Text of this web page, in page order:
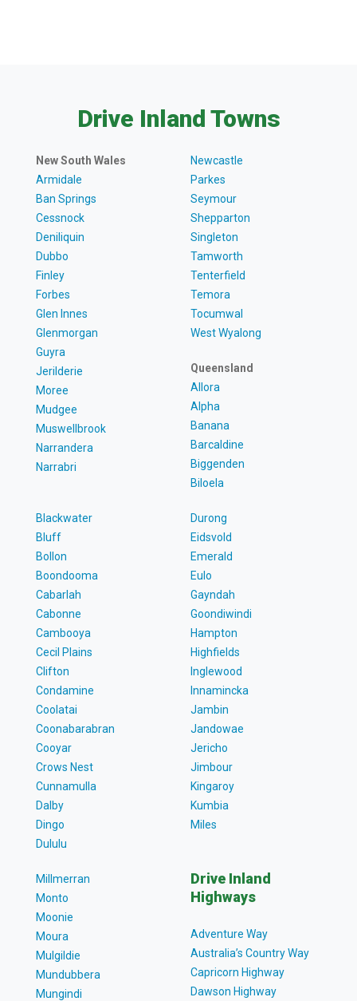
Drive Inland Towns
New South Wales
Armidale
Ban Springs
Cessnock
Deniliquin
Dubbo
Finley
Forbes
Glen Innes
Glenmorgan
Guyra
Jerilderie
Moree
Mudgee
Muswellbrook
Narrandera
Narrabri
Newcastle
Parkes
Seymour
Shepparton
Singleton
Tamworth
Tenterfield
Temora
Tocumwal
West Wyalong
Queensland
Allora
Alpha
Banana
Barcaldine
Biggenden
Biloela
Blackwater
Bluff
Bollon
Boondooma
Cabarlah
Cabonne
Cambooya
Cecil Plains
Clifton
Condamine
Coolatai
Coonabarabran
Cooyar
Crows Nest
Cunnamulla
Dalby
Dingo
Dululu
Durong
Eidsvold
Emerald
Eulo
Gayndah
Goondiwindi
Hampton
Highfields
Inglewood
Innamincka
Jambin
Jandowae
Jericho
Jimbour
Kingaroy
Kumbia
Miles
Millmerran
Monto
Moonie
Moura
Mulgildie
Mundubbera
Mungindi
Drive Inland
Highways
Adventure Way
Australia’s Country Way
Capricorn Highway
Dawson Highway